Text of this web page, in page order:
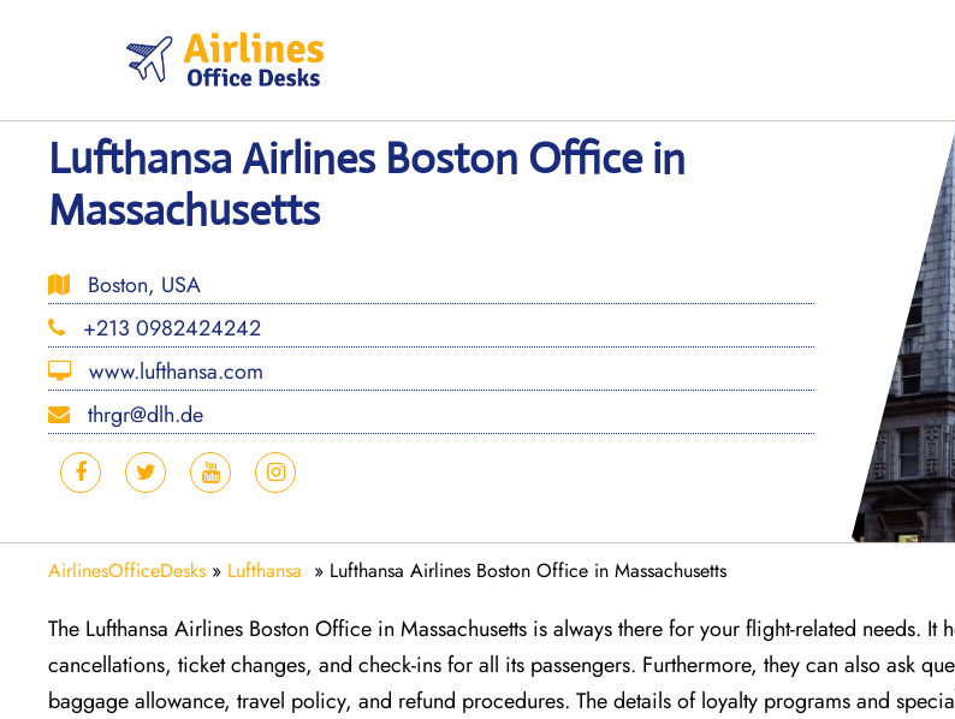
Lufthansa Airlines Boston Office in
Massachusetts
Boston, USA
+213 0982424242
www.lufthansa.com
thrgr@dlh.de
AirlinesOfficeDesks » Lufthansa » Lufthansa Airlines Boston Office in Massachusetts
The Lufthansa Airlines Boston Office in Massachusetts is always there for your flight-related needs. It
cancellations, ticket changes, and check-ins for all its passengers. Furthermore, they can also ask
baggage allowance, travel policy, and refund procedures. The details of loyalty programs and